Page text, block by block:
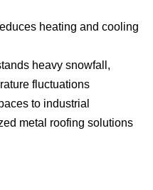
heating and cooling
heavy snowfall,
fluctuations
to industrial
metal roofing solutions